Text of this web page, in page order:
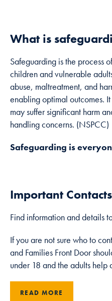
What is
Safeguarding is the process
children and vulnerable
abuse, maltreatment, and
enabling optimal outcomes.
may suffer significant harm
handling concerns. (NSPCC)
Safeguarding is
Important Contacts
Find information and details
If you are not sure who to
and Families Front Door
under 18 and the adults help
READ MORE